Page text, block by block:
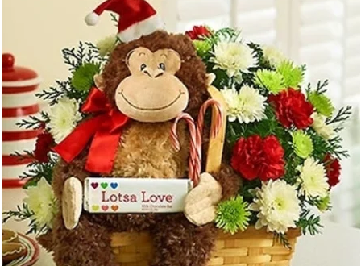
Occasions
Birthday
Sympathy and Funeral
Flowers, Plants & Gifts
Our Shop